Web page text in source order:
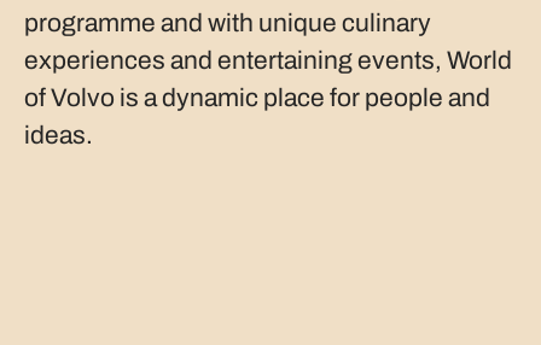
programme and with unique culinary
experiences and entertaining events, World
of Volvo is a dynamic place for people and
ideas.